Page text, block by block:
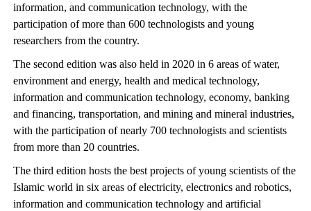
information, and communication technology, with the
participation of more than 600 technologists and young
researchers from the country.
The second edition was also held in 2020 in 6 areas of water,
environment and energy, health and medical technology,
information and communication technology, economy, banking
and financing, transportation, and mining and mineral industries,
with the participation of nearly 700 technologists and scientists
from more than 20 countries.
The third edition hosts the best projects of young scientists of the
Islamic world in six areas of electricity, electronics and robotics,
information and communication technology and artificial